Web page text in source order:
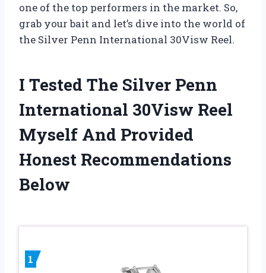
one of the top performers in the market. So,
grab your bait and let’s dive into the world of
the Silver Penn International 30Visw Reel.
I Tested The Silver Penn
International 30Visw Reel
Myself And Provided
Honest Recommendations
Below
1